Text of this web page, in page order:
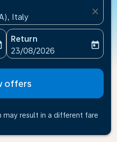
Italy
close
aria-label
Return
fc-booking-return-date-
23/08/2026
today
offers
result in a different fare